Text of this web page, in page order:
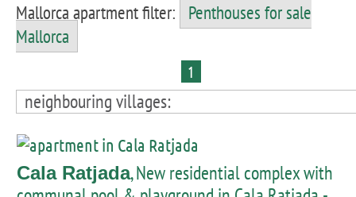
Mallorca apartment filter:
Penthouses for sale
Mallorca
1
neighbouring villages:
Cala Ratjada, New residential complex with